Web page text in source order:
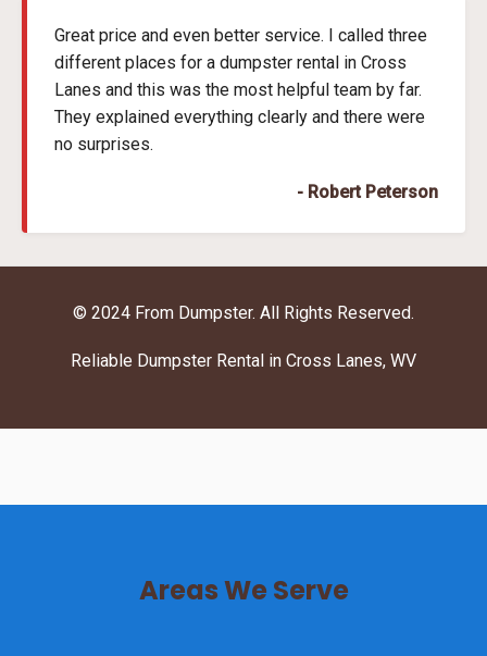
Great price and even better service. I called three
different places for a dumpster rental in Cross
Lanes and this was the most helpful team by far.
They explained everything clearly and there were
no surprises.
- Robert Peterson
© 2024 From Dumpster. All Rights Reserved.
Reliable Dumpster Rental in Cross Lanes, WV
Areas We Serve